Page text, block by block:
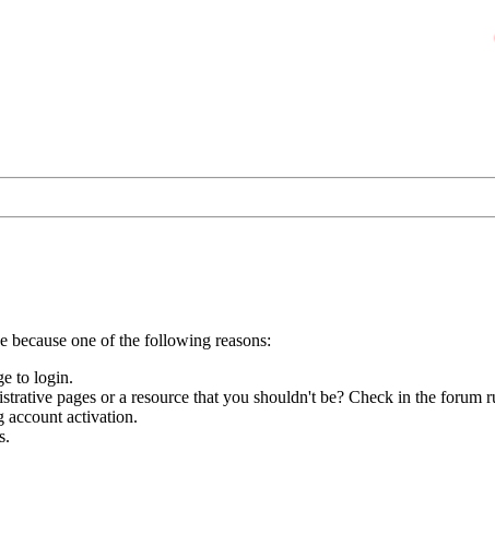
one of the following reasons:
to login.
pages or a resource that you shouldn't be? Check in the
account activation.